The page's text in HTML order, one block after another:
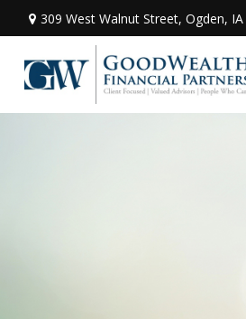
309 West Walnut Street, Ogden, IA